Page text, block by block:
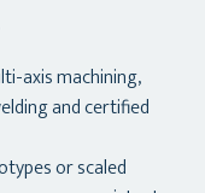
axis machining,
and certified
or scaled